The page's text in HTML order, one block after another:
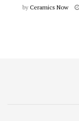
by Ceramics Now